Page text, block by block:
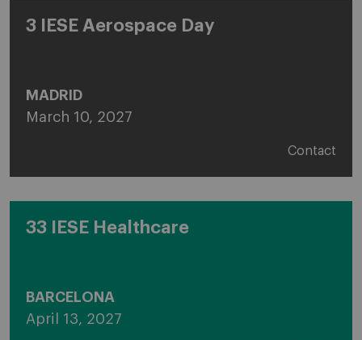
3 IESE Aerospace Day
MADRID
March 10, 2027
Contact
33 IESE Healthcare
BARCELONA
April 13, 2027